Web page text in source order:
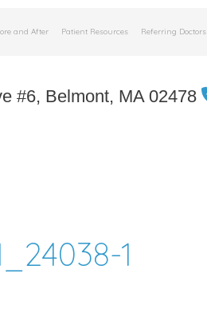
and After Patient Resources Referring Doctors
#6, Belmont, MA 02478
1